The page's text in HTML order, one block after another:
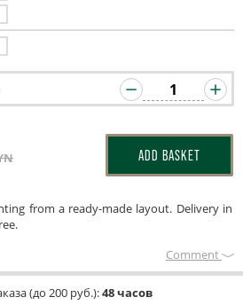
ADD BASKET
from a ready-made layout. Delivery in
Сomment
(до 200 руб.):48 часов